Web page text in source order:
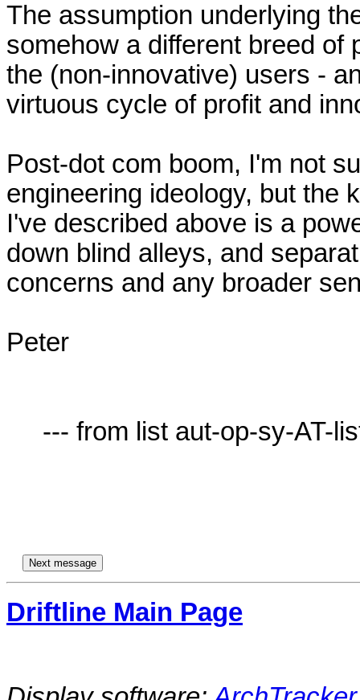
The assumption underlying
somehow a different breed
the (non-innovative) users -
virtuous cycle of profit and
Post-dot com boom, I'm not
engineering ideology, but the
I've described above is a
down blind alleys, and
concerns and any broader
Peter
Driftline Main Page